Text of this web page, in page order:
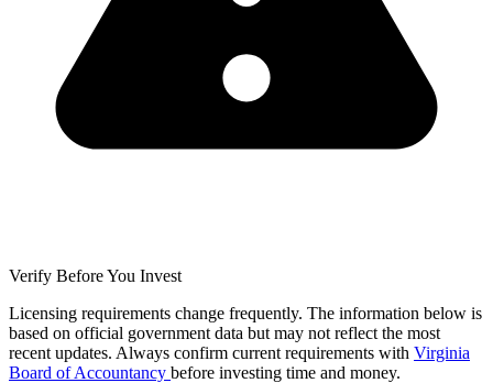
Verify Before You Invest
Licensing requirements change frequently. The information below is
based on official government data but may not reflect the most
recent updates. Always confirm current requirements with Virginia
Board of Accountancy before investing time and money.